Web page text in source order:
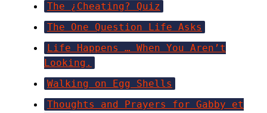
The ¿Cheating? Quiz
The One Question Life Asks
Life Happens … When You Aren’t
Looking.
Walking on Egg Shells
Thoughts and Prayers for Gabby et